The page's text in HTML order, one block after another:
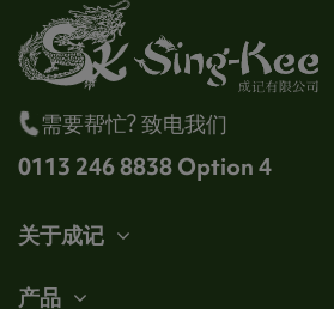
需要帮忙? 致电我们
0113 246 8838 Option 4
关于成记
产品